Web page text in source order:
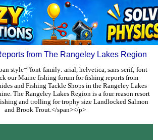
from The Rangeley Lakes Region
style="font-family: arial, helvetica, sans-serif; font-
our Maine fishing forum for fishing reports from
and Fishing Tackle Shops in the Rangeley Lakes
The Rangeley Lakes Region is a four reason resort
and trolling for trophy size Landlocked Salmon
and Brook Trout.</span></p>